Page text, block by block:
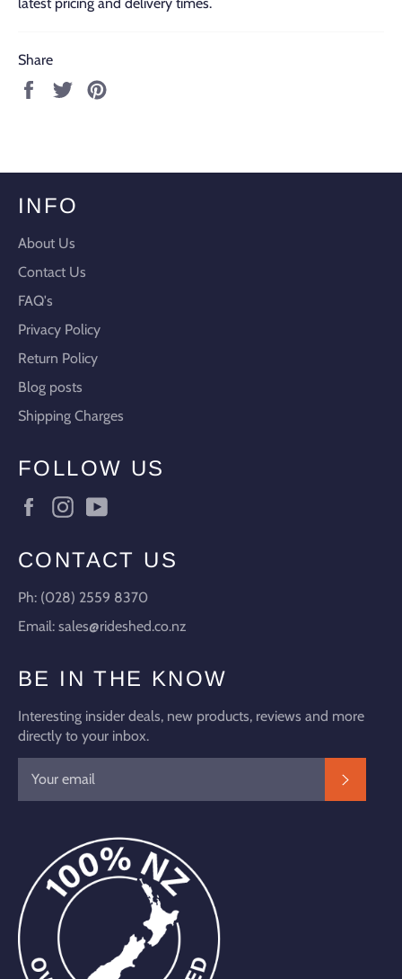
Share
Share
Tweet
INFO
About Us
Contact Us
FAQ's
Privacy Policy
Return Policy
Blog posts
Shipping Charges
FOLLOW US
FacebookInstagram
CONTACT US
Ph: (028) 2559 8370
Email: sales@rideshed.co.nz
BE IN THE KNOW
Interesting insider deals, new products, reviews and more
directly to your inbox.